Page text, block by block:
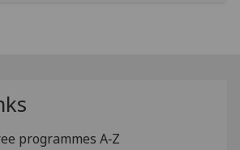
programmes A‑Z